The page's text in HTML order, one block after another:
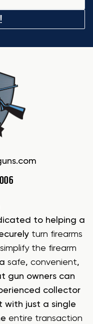
to helping a
turn firearms
simplify the firearm
safe, convenient,
gun owners can
collector
with just a single
entire transaction